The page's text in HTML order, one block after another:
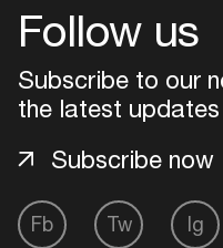
Follow us
Subscribe to our
the latest updates
Fb Tw Ig
Subscribe now
Add
your